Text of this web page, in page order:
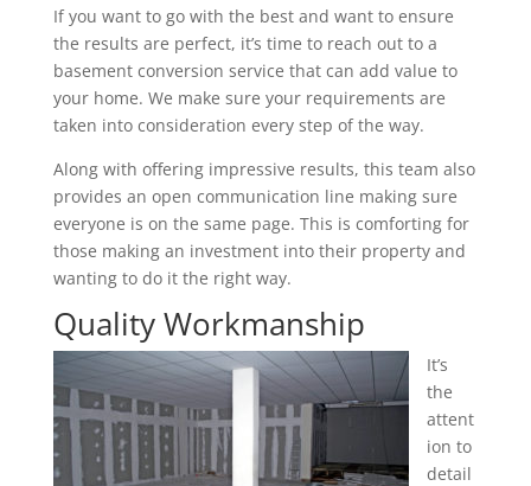
If you want to go with the best and want to ensure
the results are perfect, it’s time to reach out to a
basement conversion service that can add value to
your home. We make sure your requirements are
taken into consideration every step of the way.
Along with offering impressive results, this team also
provides an open communication line making sure
everyone is on the same page. This is comforting for
those making an investment into their property and
wanting to do it the right way.
Quality Workmanship
It’s
the
attent
ion to
detail